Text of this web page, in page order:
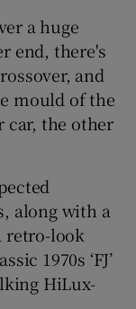
a huge
end, there's
and
mould of the
car, the other
along with a
retro-look
1970s ‘FJ’
HiLux-